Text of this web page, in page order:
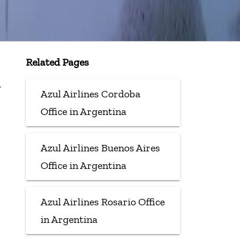
Related Pages
Azul Airlines Cordoba
Office in Argentina
Azul Airlines Buenos Aires
Office in Argentina
Azul Airlines Rosario Office
in Argentina